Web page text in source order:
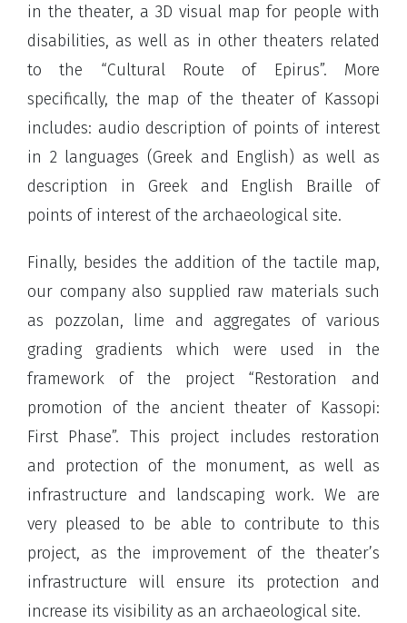
in the theater, a 3D visual map for people with
disabilities, as well as in other theaters related
to the “Cultural Route of Epirus”. More
specifically, the map of the theater of Kassopi
includes: audio description of points of interest
in 2 languages ​​(Greek and English) as well as
description in Greek and English Braille of
points of interest of the archaeological site.
Finally, besides the addition of the tactile map,
our company also supplied raw materials such
as pozzolan, lime and aggregates of various
grading gradients which were used in the
framework of the project “Restoration and
promotion of the ancient theater of Kassopi:
First Phase”. This project includes restoration
and protection of the monument, as well as
infrastructure and landscaping work. We are
very pleased to be able to contribute to this
project, as the improvement of the theater’s
infrastructure will ensure its protection and
increase its visibility as an archaeological site.